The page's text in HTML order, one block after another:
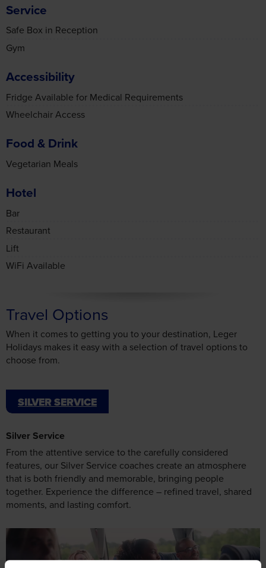
Service
Safe Box in Reception
Gym
Accessibility
Fridge Available for Medical Requirements
Wheelchair Access
Food & Drink
Vegetarian Meals
Hotel
Bar
Restaurant
Lift
WiFi Available
Travel Options
When it comes to getting you to your destination, Leger
Holidays makes it easy with a selection of travel options to
choose from.
SILVER SERVICE
Silver Service
From the attentive service to the carefully considered
features, our Silver Service coaches create an atmosphere
that is both friendly and memorable, bringing people
together. Experience the difference – refined travel, shared
moments, and lasting comfort.